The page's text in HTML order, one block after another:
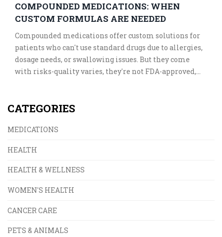
COMPOUNDED MEDICATIONS: WHEN
CUSTOM FORMULAS ARE NEEDED
Compounded medications offer custom solutions for
patients who can't use standard drugs due to allergies,
dosage needs, or swallowing issues. But they come
with risks-quality varies, they're not FDA-approved,
CATEGORIES
MEDICATIONS
HEALTH
HEALTH & WELLNESS
WOMEN'S HEALTH
CANCER CARE
PETS & ANIMALS